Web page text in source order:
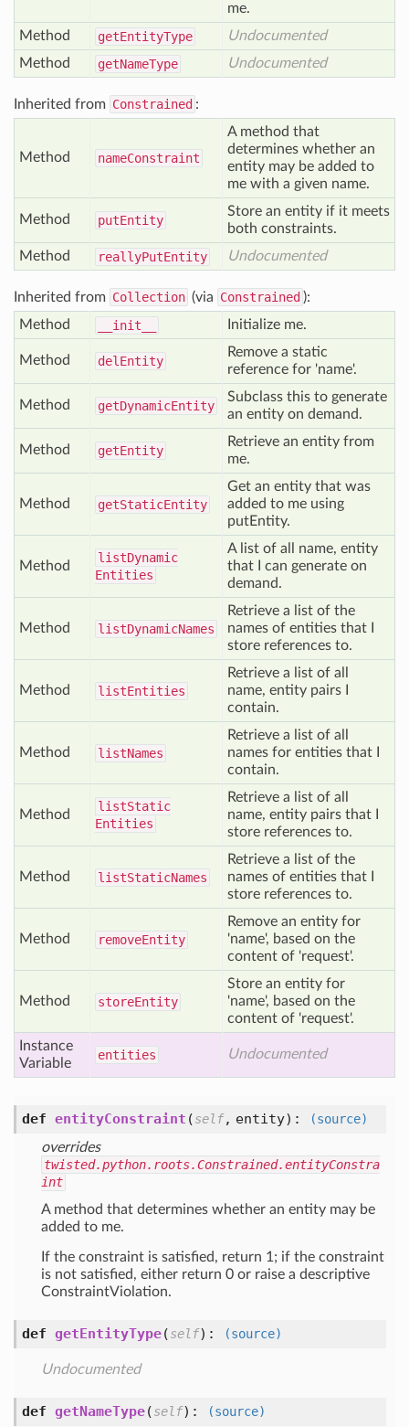
me.
Method
getEntityType
Undocumented
Method
getNameType Undocumented
Inherited from Constrained :
Method nameConstraint
A method that
determines whether an
entity may be added to
me with a given name.
Method putEntity
Store an entity if it meets
both constraints.
Method
reallyPutEntity Undocumented
Inherited from Collection (via Constrained ):
Method
__init__ Initialize me.
Method del Entity
Remove a static
reference for 'name'.
Method getDynamicEntity
Subclass this to generate
an entity on demand.
Method getEntity
Retrieve an entity from
me.
Method getStaticEntity
Get an entity that was
added to me using
putEntity.
Method
listDynamic
Entities
A list of all name, entity
that I can generate on
demand.
Method listDynamicNames
Retrieve a list of the
names of entities that I
store references to.
Method listEntities
Retrieve a list of all
name, entity pairs I
contain.
Method listNames
Retrieve a list of all
names for entities that I
contain.
Method
listStatic
Entities
Retrieve a list of all
name, entity pairs that I
store references to.
Method listStaticNames
Retrieve a list of the
names of entities that I
store references to.
Method removeEntity
Remove an entity for
'name', based on the
content of 'request'.
Method storeEntity
Store an entity for
'name', based on the
content of 'request'.
Instance
Variable
entities Undocumented
def entityConstraint (self, entity):
(source)
overrides
twisted.python.roots.Constrained.entityConstra
int
A method that determines whether an entity may be
added to me.
If the constraint is satisfied, return 1; if the constraint
is not satisfied, either return 0 or raise a descriptive
ConstraintViolation.
def getEntityType(self): (source)
Undocumented
def getNameType(self): (source)